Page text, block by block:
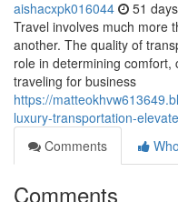
aishacxpk016044 51
Travel involves much more
another. The quality of
role in determining
traveling for business
https://
luxury-transportation-
Comments
Comments